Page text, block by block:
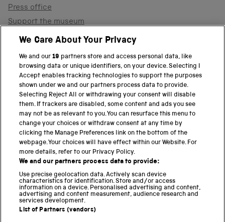
Press office
Support the museum
Shop
PART OF THE SCIENCE MUSEUM GROUP
Science Museum
National Science and Media Museum
Science and Industry Museum
National Railway Museum
Locomotion
Science and Innovation Park
We Care About Your Privacy
We and our19 partners store and access personal data, like
browsing data or unique identifiers, on your device. Selecting I
Accept enables tracking technologies to support the purposes
shown under we and our partners process data to provide.
Selecting Reject All or withdrawing your consent will disable
them. If trackers are disabled, some content and ads you see
may not be as relevant to you. You can resurface this menu to
change your choices or withdraw consent at any time by
clicking the Manage Preferences link on the bottom of the
webpage. Your choices will have effect within our Website. For
more details, refer to our Privacy Policy.
We and our partners process data to provide:
Use precise geolocation data. Actively scan device
characteristics for identification. Store and/or access
information on a device. Personalised advertising and content,
advertising and content measurement, audience research and
services development.
List of Partners (vendors)